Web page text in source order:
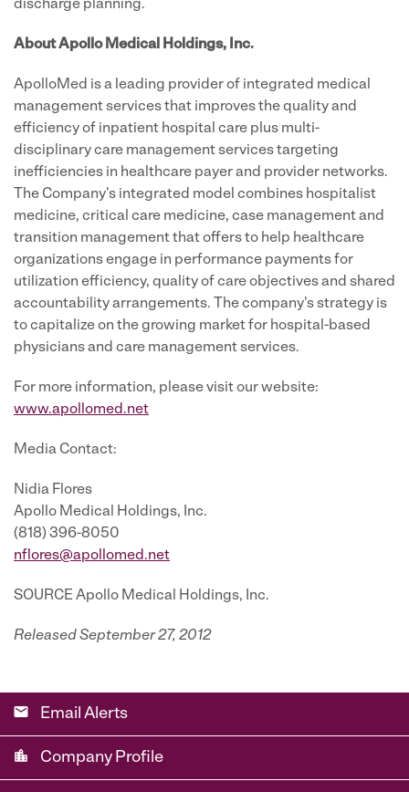
discharge planning.
About Apollo Medical Holdings, Inc.
ApolloMed is a leading provider of integrated medical
management services that improves the quality and
efficiency of inpatient hospital care plus multi-
disciplinary care management services targeting
inefficiencies in healthcare payer and provider networks.
The Company's integrated model combines hospitalist
medicine, critical care medicine, case management and
transition management that offers to help healthcare
organizations engage in performance payments for
utilization efficiency, quality of care objectives and shared
accountability arrangements. The company's strategy is
to capitalize on the growing market for hospital-based
physicians and care management services.
For more information, please visit our website:
www.apollomed.net
Media Contact:
Nidia Flores
Apollo Medical Holdings, Inc.
(818) 396-8050
nflores@apollomed.net
SOURCE Apollo Medical Holdings, Inc.
Released September 27, 2012
email Email Alerts
location_city Company Profile